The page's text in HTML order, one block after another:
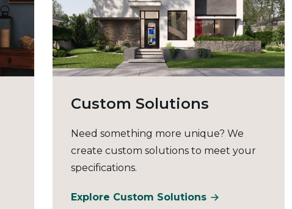
Custom Solutions
Need something more unique? We
create custom solutions to meet your
specifications.
Explore Custom Solutions